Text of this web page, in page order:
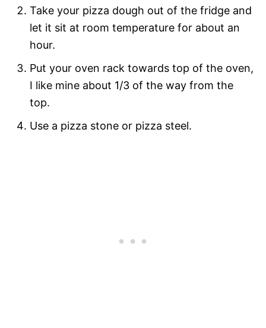
Take your pizza dough out of the fridge and
let it sit at room temperature for about an
hour.
Put your oven rack towards top of the oven,
I like mine about 1/3 of the way from the
top.
Use a pizza stone or pizza steel.